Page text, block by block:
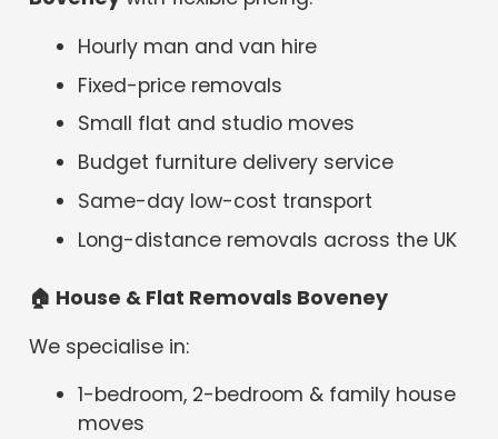
Hourly man and van hire
Fixed-price removals
Small flat and studio moves
Budget furniture delivery service
Same-day low-cost transport
Long-distance removals across the UK
🏠 House & Flat Removals Boveney
We specialise in:
1-bedroom, 2-bedroom & family house
moves